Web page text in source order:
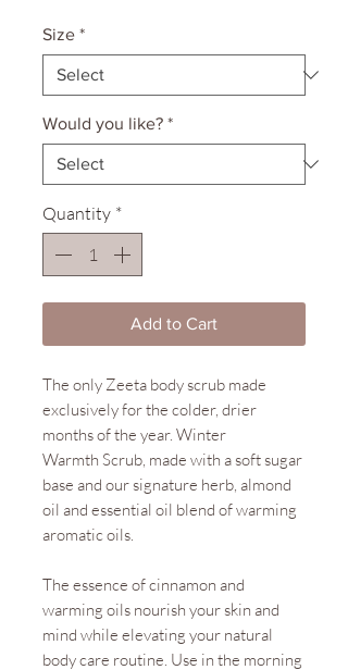
Size *
Would you like? *
Quantity *
Add to Cart
The only Zeeta body scrub made
exclusively for the colder, drier
months of the year. Winter
Warmth Scrub, made with a soft sugar
base and our signature herb, almond
oil and essential oil blend of warming
aromatic oils.
The essence of cinnamon and
warming oils nourish your skin and
mind while elevating your natural
body care routine. Use in the morning